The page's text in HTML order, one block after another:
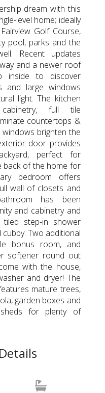
dream with this
level home; ideally
Golf Course,
pool, parks and the
Recent updates
and a newer roof
inside to discover
and large windows
light. The kitchen
full tile
countertops &
brighten the
door provides
perfect for
back of the home for
bedroom offers
wall of closets and
has been
and cabinetry and
step-in shower
Two additional
bonus room, and
softener round out
with the house,
and dryer! The
mature trees,
garden boxes and
for plenty of